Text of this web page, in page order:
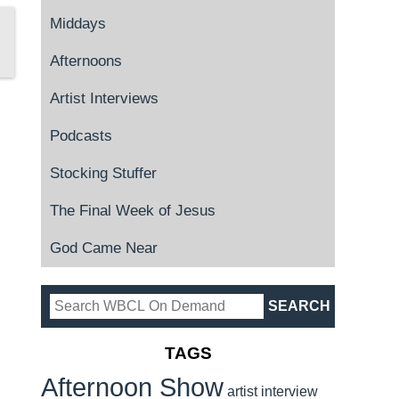
Middays
Afternoons
Artist Interviews
Podcasts
Stocking Stuffer
The Final Week of Jesus
God Came Near
TAGS
Afternoon Show artist interview